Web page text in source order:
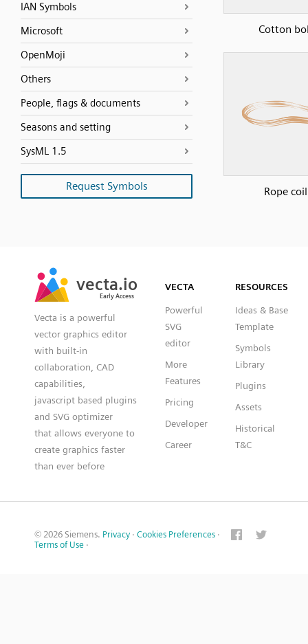
IAN Symbols
Microsoft
OpenMoji
Others
People, flags & documents
Seasons and setting
SysML 1.5
Request Symbols
Cotton
Rope coil
vecta.io
Early Access
vecta.io
Early Access
Vecta is a powerful
vector graphics editor
with built-in
collaboration, CAD
capabilities,
javascript based plugins
and SVG optimizer
that allows everyone to
create graphics faster
than ever before
VECTA
Powerful
SVG
editor
More
Features
Pricing
Developer
Career
RESOURCES
Ideas & Base
Template
Symbols
Library
Plugins
Assets
Historical
T&C
© 2026 Siemens. Privacy · Cookies Preferences ·
Terms of Use ·